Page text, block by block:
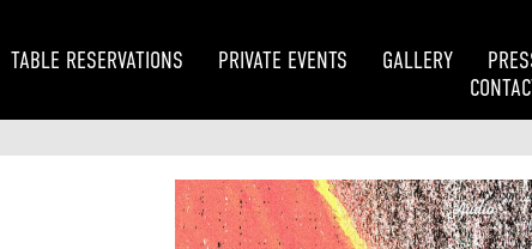
TABLE RESERVATIONS PRIVATE EVENTS GALLERY